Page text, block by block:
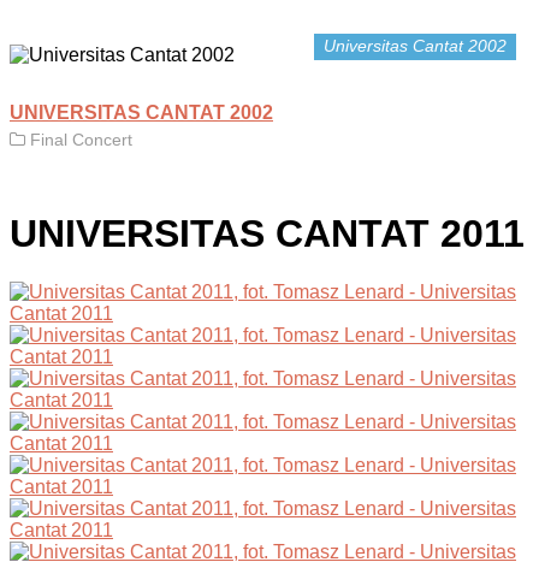
Universitas Cantat 2002
UNIVERSITAS CANTAT 2002
Final Concert
UNIVERSITAS CANTAT 2011